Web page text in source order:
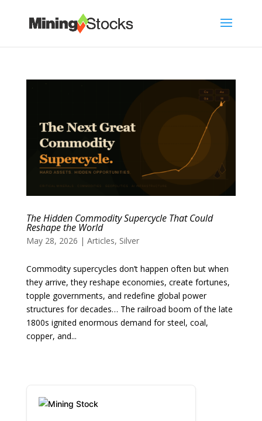
The Hidden Commodity Supercycle That Could
Reshape the World
May 28, 2026 | Articles, Silver
Commodity supercycles don’t happen often but when
they arrive, they reshape economies, create fortunes,
topple governments, and redefine global power
structures for decades… The railroad boom of the late
1800s ignited enormous demand for steel, coal,
copper, and...